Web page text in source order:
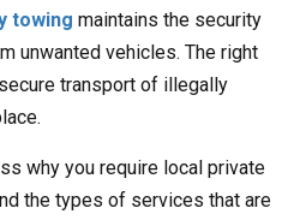
towing maintains the security
unwanted vehicles. The right
transport of illegally
why you require local private
the types of services that are